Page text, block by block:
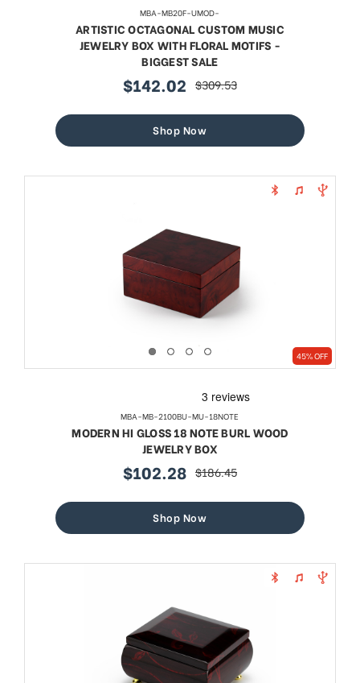
MBA-MB20F-UMOD-
ARTISTIC OCTAGONAL CUSTOM MUSIC
JEWELRY BOX WITH FLORAL MOTIFS -
BIGGEST SALE
sale
$142.02 regular
$309.53
Shop Now
45% OFF
MBA-MB-2100BU-MU-18NOTE
MODERN HI GLOSS 18 NOTE BURL WOOD
JEWELRY BOX
sale
$102.28 regular
$186.45
Shop Now